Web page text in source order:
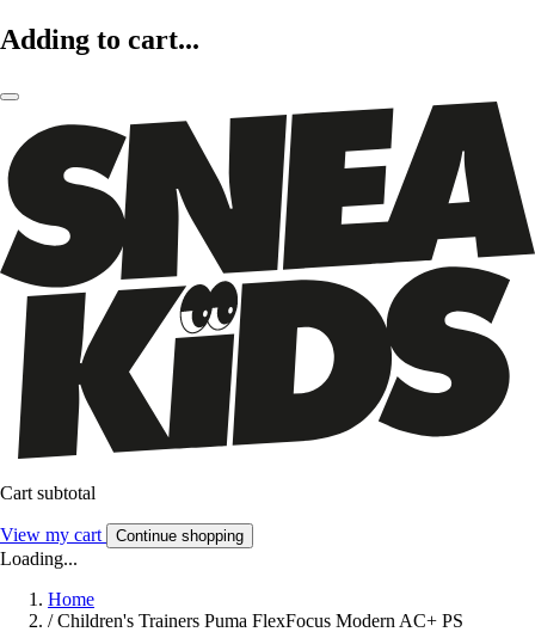
Adding to cart...
Cart subtotal
View my cart Continue shopping
Loading...
Home
/ Children's Trainers Puma FlexFocus Modern AC+ PS